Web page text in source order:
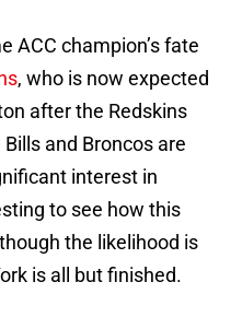
ACC champion’s fate
, who is now expected
after the Redskins
Bills and Broncos are
interest in
to see how this
the likelihood is
is all but finished.